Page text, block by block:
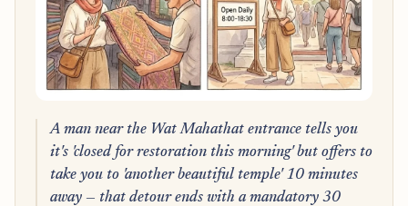
A man near the Wat Mahathat entrance tells you
it's 'closed for restoration this morning' but offers to
take you to 'another beautiful temple' 10 minutes
away — that detour ends with a mandatory 30